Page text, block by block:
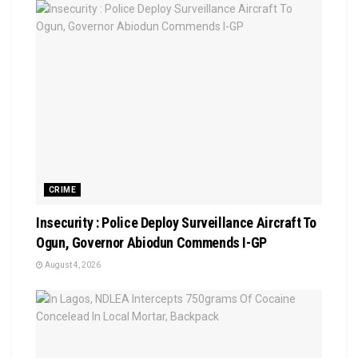
CRIME
Insecurity : Police Deploy Surveillance Aircraft To
Ogun, Governor Abiodun Commends I-GP
August 4, 2026